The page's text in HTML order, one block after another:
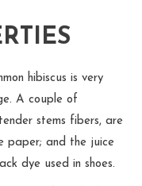
hibiscus is very
A couple of
stems fibers, are
paper; and the juice
dye used in shoes.